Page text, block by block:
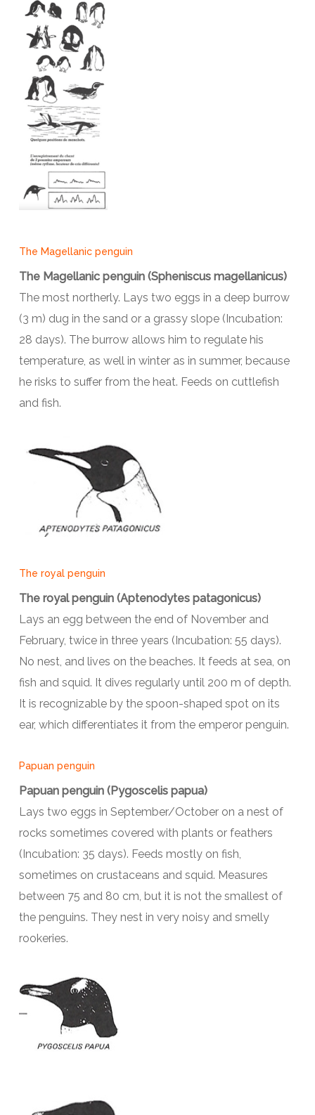
The Magellanic penguin
The Magellanic penguin (Spheniscus magellanicus)
The most northerly. Lays two eggs in a deep burrow
(3 m) dug in the sand or a grassy slope (Incubation:
28 days). The burrow allows him to regulate his
temperature, as well in winter as in summer, because
he risks to suffer from the heat. Feeds on cuttlefish
and fish.
The royal penguin
The royal penguin (Aptenodytes patagonicus)
Lays an egg between the end of November and
February, twice in three years (Incubation: 55 days).
No nest, and lives on the beaches. It feeds at sea, on
fish and squid. It dives regularly until 200 m of depth.
It is recognizable by the spoon-shaped spot on its
ear, which differentiates it from the emperor penguin.
Papuan penguin
Papuan penguin (Pygoscelis papua)
Lays two eggs in September/October on a nest of
rocks sometimes covered with plants or feathers
(Incubation: 35 days). Feeds mostly on fish,
sometimes on crustaceans and squid. Measures
between 75 and 80 cm, but it is not the smallest of
the penguins. They nest in very noisy and smelly
rookeries.